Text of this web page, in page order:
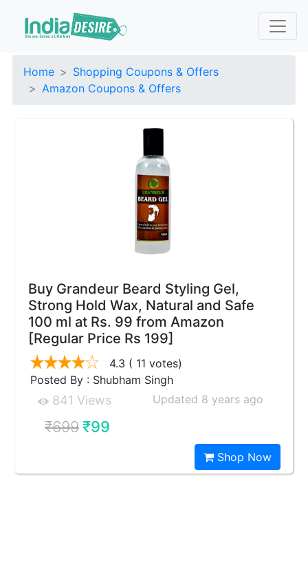
Home
Shopping Coupons & Offers
Amazon Coupons & Offers
Buy Grandeur Beard Styling Gel,
Strong Hold Wax, Natural and Safe
100 ml at Rs. 99 from Amazon
[Regular Price Rs 199]
4.3 ( 11 votes)
Posted By : Shubham Singh
841 Views Updated 8 years ago
₹699₹99
Shop Now